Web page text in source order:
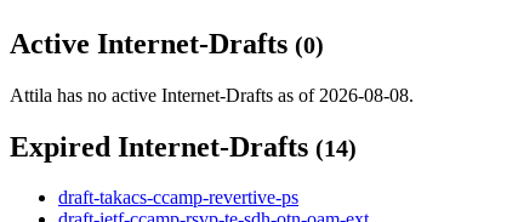
Active Internet-Drafts (0)
Attila has no active Internet-Drafts as of 2026-08-08.
Expired Internet-Drafts (14)
draft-takacs-ccamp-revertive-ps